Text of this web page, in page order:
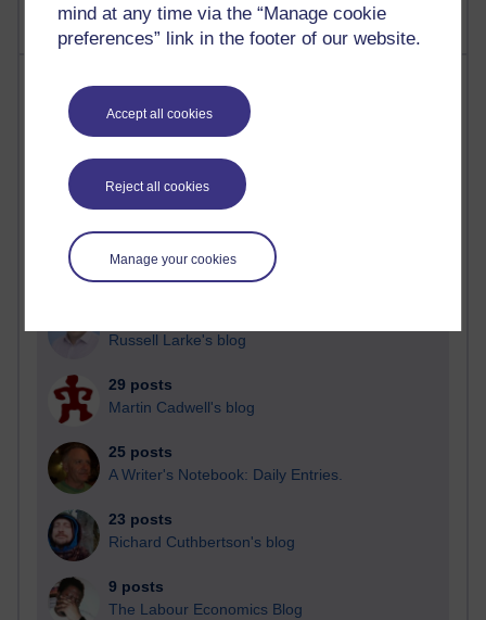
mind at any time via the “Manage cookie
preferences” link in the footer of our website.
Accept all cookies
Reject all cookies
Manage your cookies
Past month
Blogs with the most number of posts in the past month
Time period
Russell Larke's blog
29 posts
Martin Cadwell's blog
25 posts
A Writer's Notebook: Daily Entries.
23 posts
Richard Cuthbertson's blog
9 posts
The Labour Economics Blog